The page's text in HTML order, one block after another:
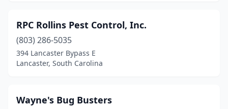
RPC Rollins Pest Control, Inc.
(803) 286-5035
394 Lancaster Bypass E
Lancaster, South Carolina
Wayne's Bug Busters